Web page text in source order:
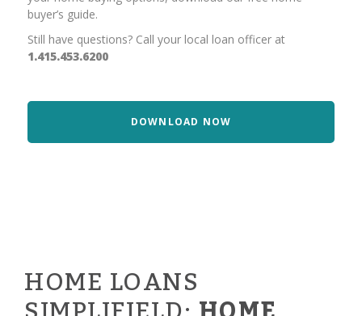
buyer’s guide.
Still have questions? Call your local loan officer at
1.415.453.6200
DOWNLOAD NOW
HOME LOANS